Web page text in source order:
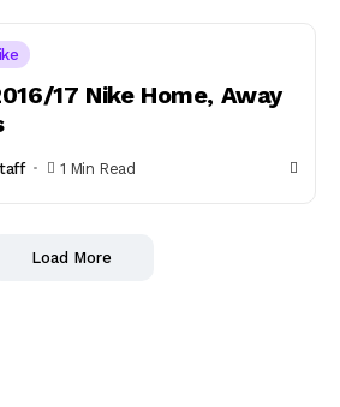
17 Nike Home, Away
1 Min Read
Load More